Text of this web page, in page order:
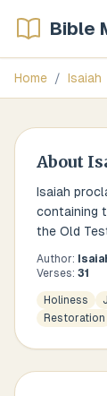
Bible
Home / Isaiah
About
Isaiah
containing
the Old
Author:
Verses: 31
Holiness
Restoration